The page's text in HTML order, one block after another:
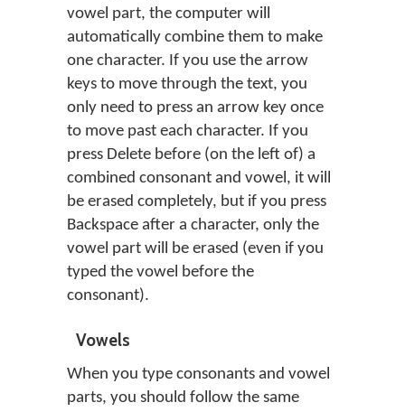
vowel part, the computer will
automatically combine them to make
one character. If you use the arrow
keys to move through the text, you
only need to press an arrow key once
to move past each character. If you
press Delete before (on the left of) a
combined consonant and vowel, it will
be erased completely, but if you press
Backspace after a character, only the
vowel part will be erased (even if you
typed the vowel before the
consonant).
Vowels
When you type consonants and vowel
parts, you should follow the same